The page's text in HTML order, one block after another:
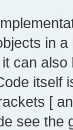
in
can
itself
[
see